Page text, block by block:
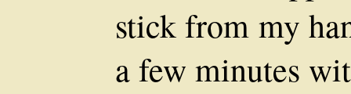
stick from my
a few minutes